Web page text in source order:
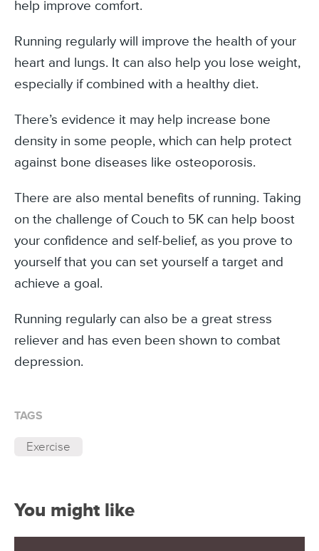
help improve comfort.
Running regularly will improve the health of your
heart and lungs. It can also help you lose weight,
especially if combined with a healthy diet.
There’s evidence it may help increase bone
density in some people, which can help protect
against bone diseases like osteoporosis.
There are also mental benefits of running. Taking
on the challenge of Couch to 5K can help boost
your confidence and self-belief, as you prove to
yourself that you can set yourself a target and
achieve a goal.
Running regularly can also be a great stress
reliever and has even been shown to combat
depression.
TAGS
Exercise
You might like